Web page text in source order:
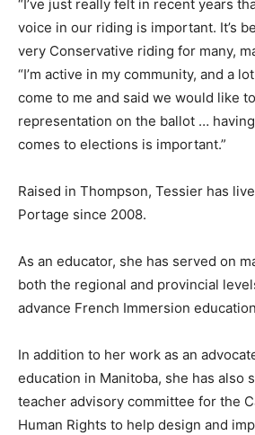
“I’ve just really felt in recent years
voice in our riding is important. It’s
very Conservative riding for many,
“I’m active in my community, and a
come to me and said we would like
representation on the ballot …
comes to elections is important.”
Raised in Thompson, Tessier has
Portage since 2008.
As an educator, she has served on
both the regional and provincial
advance French Immersion
In addition to her work as an
education in Manitoba, she has also
teacher advisory committee for the
Human Rights to help design and